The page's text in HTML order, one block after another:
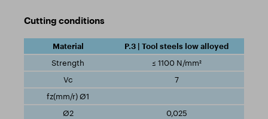
Cutting conditions
P.3 | Tool steels low alloyed
≤ 1100 N/mm²
7
0,025